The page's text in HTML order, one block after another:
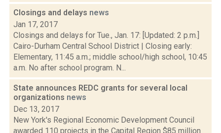
Closings and delays news
Jan 17, 2017
Closings and delays for Tue., Jan. 17: [Updated: 2 p.m.]
Cairo-Durham Central School District | Closing early:
Elementary, 11:45 a.m.; middle school/high school, 10:45
a.m. No after school program. N...
State announces REDC grants for several local
organizations news
Dec 13, 2017
New York's Regional Economic Development Council
awarded 110 projects in the Capital Region $85 million